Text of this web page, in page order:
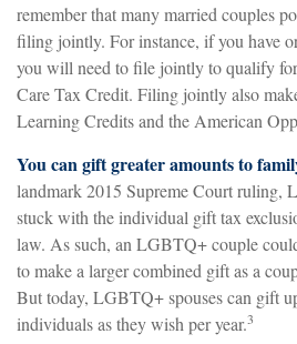
remember that many married couples
filing jointly. For instance, if you have
you will need to file jointly to qualify
Care Tax Credit. Filing jointly also
Learning Credits and the American
You can gift greater amounts to
landmark 2015 Supreme Court ruling,
stuck with the individual gift tax
law. As such, an LGBTQ+ couple
to make a larger combined gift as a
But today, LGBTQ+ spouses can gift
individuals as they wish per year.3